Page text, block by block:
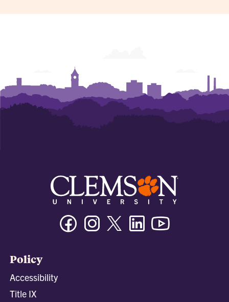
FacebookInstagramTwitter/XLinkedin
Policy
Accessibility
Title IX